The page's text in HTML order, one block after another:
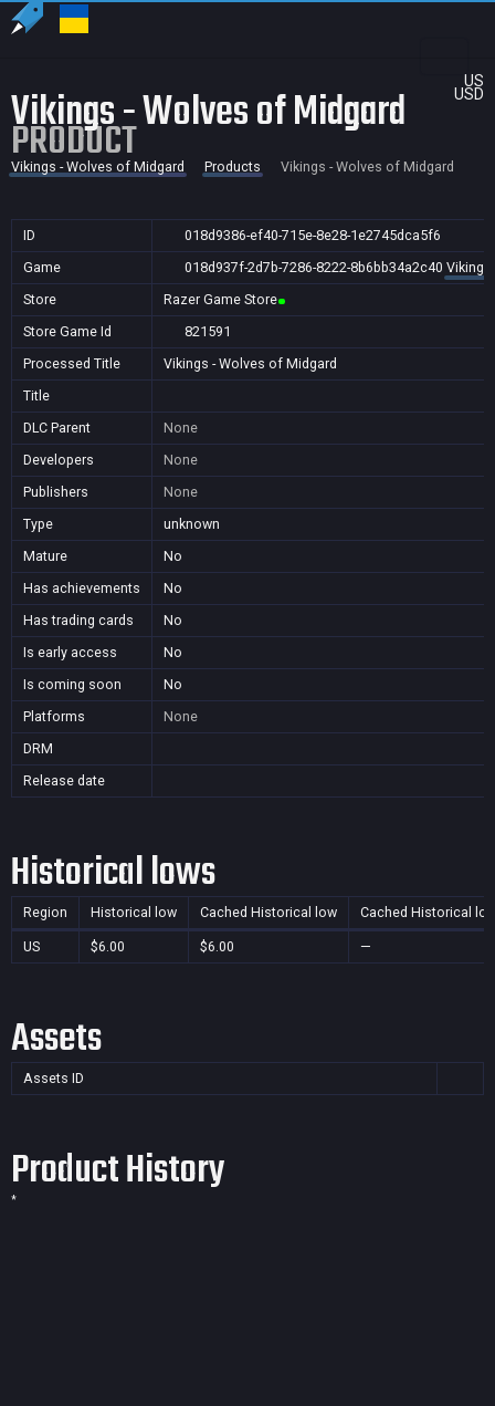
US
USD
Vikings - Wolves of Midgard
PRODUCT
Vikings - Wolves of Midgard Products Vikings - Wolves of Midgard
ID
018d9386-ef40-715e-8e28-1e2745dca5f6
Game
018d937f-2d7b-7286-8222-8b6bb34a2c40 Vikings
Store
Razer Game Store
Store Game Id
821591
Processed Title
Vikings - Wolves of Midgard
Title
DLC Parent
None
Developers
None
Publishers
None
Type
unknown
Mature
No
Has achievements
No
Has trading cards
No
Is early access
No
Is coming soon
No
Platforms
None
DRM
Release date
Historical lows
Region Historical low Cached Historical low Cached Historical
US $6.00 $6.00 —
Assets
Assets ID
Product History
*